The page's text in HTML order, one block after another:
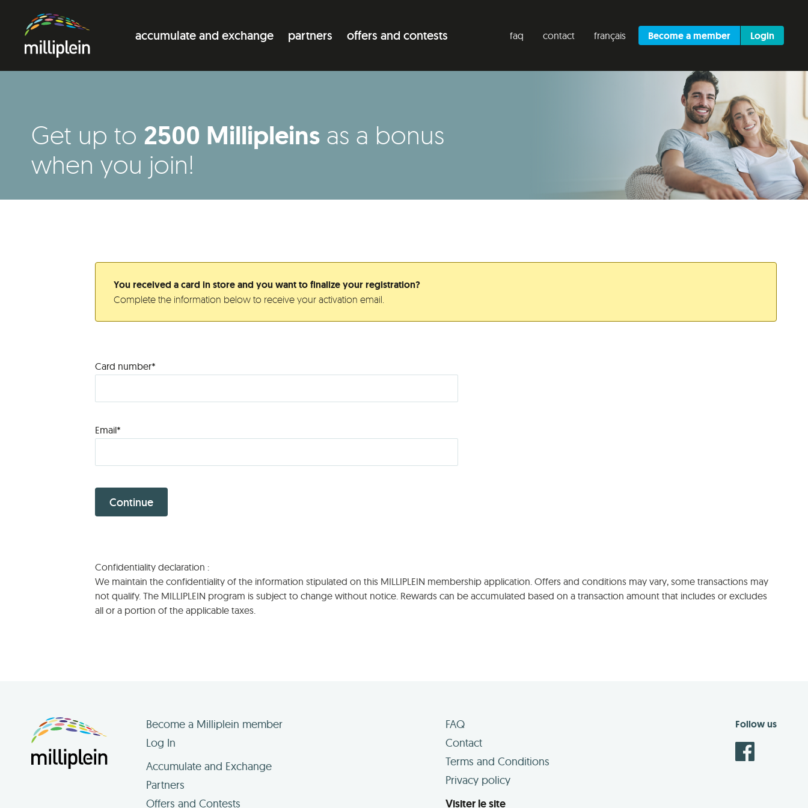
accumulate and exchange partners offers and contests faq contact français Become a member Login
Get up to 2500 Millipleins as a bonus
when you join!
You received a card in store and you want to finalize your registration?
Complete the information below to receive your activation email.
Card number*
Email*
Continue
Confidentiality declaration :
We maintain the confidentiality of the information stipulated on this MILLIPLEIN membership application. Offers and conditions may vary, some transactions may
not qualify. The MILLIPLEIN program is subject to change without notice. Rewards can be accumulated based on a transaction amount that includes or excludes
all or a portion of the applicable taxes.
Become a Milliplein member
Log In
Accumulate and Exchange
Partners
Offers and Contests
FAQ
Contact
Terms and Conditions
Privacy policy
Visiter le site
Follow us